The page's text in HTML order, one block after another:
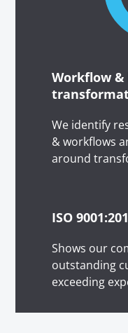
Workflow &
We identify
& workflows
around
ISO
Shows our
outstanding
exceeding